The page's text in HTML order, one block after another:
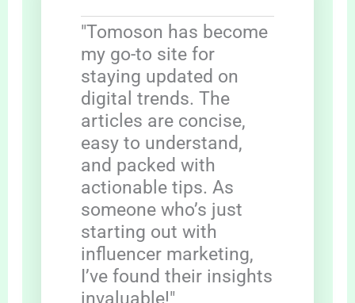
"Tomoson has become
my go-to site for
staying updated on
digital trends. The
articles are concise,
easy to understand,
and packed with
actionable tips. As
someone who’s just
starting out with
influencer marketing,
I’ve found their insights
invaluable!"